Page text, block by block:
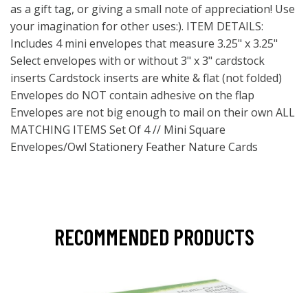
as a gift tag, or giving a small note of appreciation! Use
your imagination for other uses:). ITEM DETAILS:
Includes 4 mini envelopes that measure 3.25" x 3.25"
Select envelopes with or without 3" x 3" cardstock
inserts Cardstock inserts are white & flat (not folded)
Envelopes do NOT contain adhesive on the flap
Envelopes are not big enough to mail on their own ALL
MATCHING ITEMS Set Of 4 // Mini Square
Envelopes/Owl Stationery Feather Nature Cards
RECOMMENDED PRODUCTS